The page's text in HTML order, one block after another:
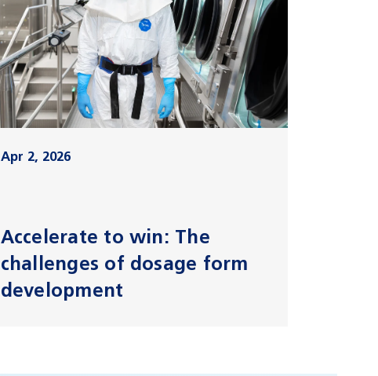
Apr 2, 2026
Accelerate to win: The
challenges of dosage form
development